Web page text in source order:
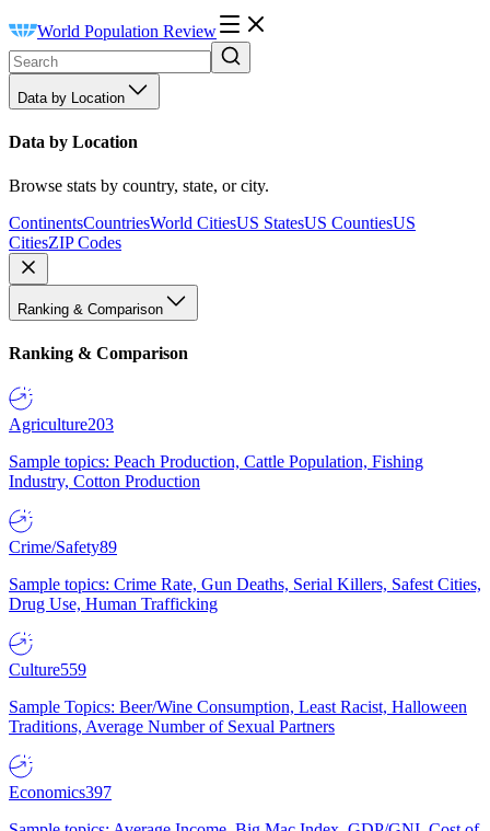
World Population Review
Data by Location
Data by Location
Browse stats by country, state, or city.
ContinentsCountriesWorld CitiesUS StatesUS CountiesUS
CitiesZIP Codes
Ranking & Comparison
Ranking & Comparison
Agriculture203
Sample topics: Peach Production, Cattle Population, Fishing
Industry, Cotton Production
Crime/Safety89
Sample topics: Crime Rate, Gun Deaths, Serial Killers, Safest Cities,
Drug Use, Human Trafficking
Culture559
Sample Topics: Beer/Wine Consumption, Least Racist, Halloween
Traditions, Average Number of Sexual Partners
Economics397